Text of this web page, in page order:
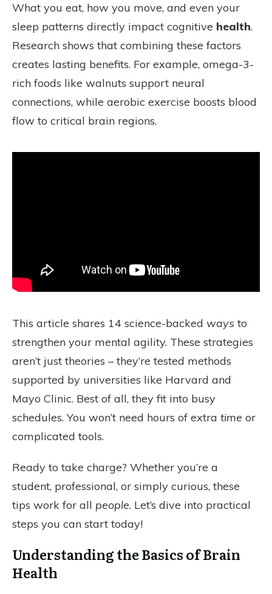
What you eat, how you move, and even your
sleep patterns directly impact cognitive health.
Research shows that combining these factors
creates lasting benefits. For example, omega-3-
rich foods like walnuts support neural
connections, while aerobic exercise boosts blood
flow to critical brain regions.
This article shares 14 science-backed ways to
strengthen your mental agility. These strategies
aren’t just theories – they’re tested methods
supported by universities like Harvard and
Mayo Clinic. Best of all, they fit into busy
schedules. You won’t need hours of extra time or
complicated tools.
Ready to take charge? Whether you’re a
student, professional, or simply curious, these
tips work for all people. Let’s dive into practical
steps you can start today!
Understanding the Basics of Brain
Health